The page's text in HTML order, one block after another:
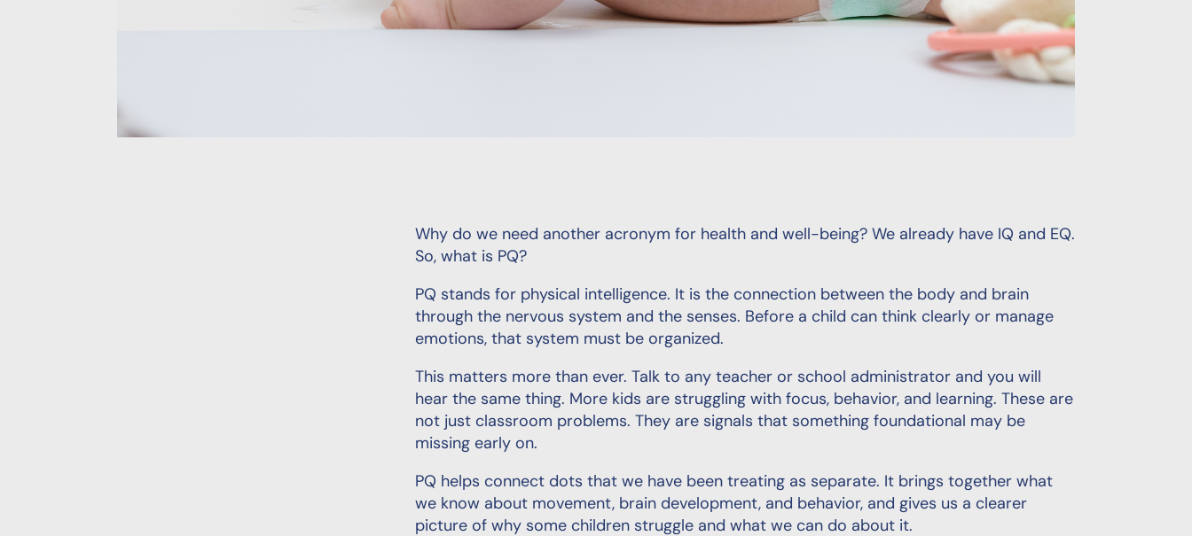
Why do we need another acronym for health and well-being? We already have IQ and EQ.
So, what is PQ?
PQ stands for physical intelligence. It is the connection between the body and brain
through the nervous system and the senses. Before a child can think clearly or manage
emotions, that system must be organized.
This matters more than ever. Talk to any teacher or school administrator and you will
hear the same thing. More kids are struggling with focus, behavior, and learning. These are
not just classroom problems. They are signals that something foundational may be
missing early on.
PQ helps connect dots that we have been treating as separate. It brings together what
we know about movement, brain development, and behavior, and gives us a clearer
picture of why some children struggle and what we can do about it.